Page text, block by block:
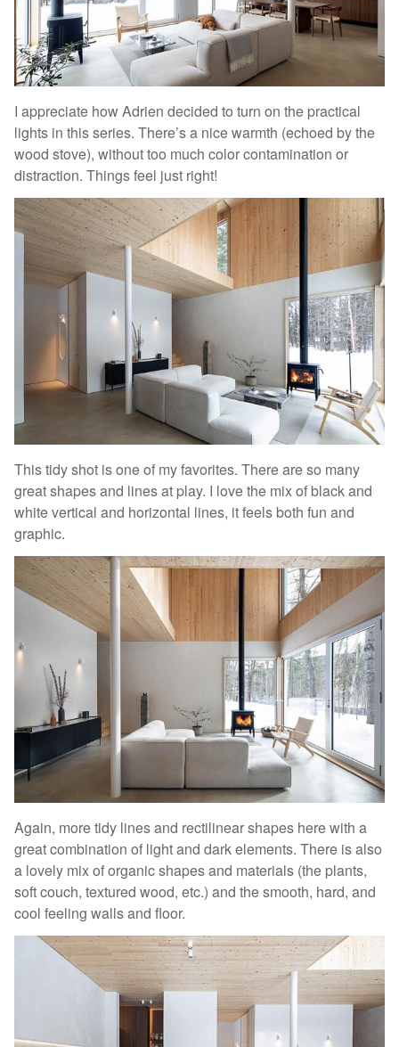
I appreciate how Adrien decided to turn on the practical
lights in this series. There’s a nice warmth (echoed by the
wood stove), without too much color contamination or
distraction. Things feel just right!
This tidy shot is one of my favorites. There are so many
great shapes and lines at play. I love the mix of black and
white vertical and horizontal lines, it feels both fun and
graphic.
Again, more tidy lines and rectilinear shapes here with a
great combination of light and dark elements. There is also
a lovely mix of organic shapes and materials (the plants,
soft couch, textured wood, etc.) and the smooth, hard, and
cool feeling walls and floor.